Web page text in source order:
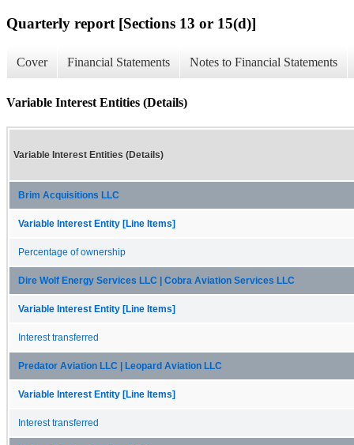
Quarterly report [Sections 13 or 15(d)]
Cover Financial Statements Notes to Financial Statements
Variable Interest Entities (Details)
Variable Interest Entities (Details)
Brim Acquisitions LLC
Variable Interest Entity [Line Items]
Percentage of ownership
Dire Wolf Energy Services LLC | Cobra Aviation Services LLC
Variable Interest Entity [Line Items]
Interest transferred
Predator Aviation LLC | Leopard Aviation LLC
Variable Interest Entity [Line Items]
Interest transferred